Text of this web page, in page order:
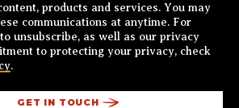
products and services. You may
communications at anytime. For
unsubscribe, as well as our privacy
to protecting your privacy, check
.